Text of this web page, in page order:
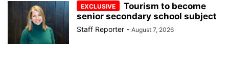
Tourism to become
senior secondary school subject
Staff Reporter - August 7, 2026